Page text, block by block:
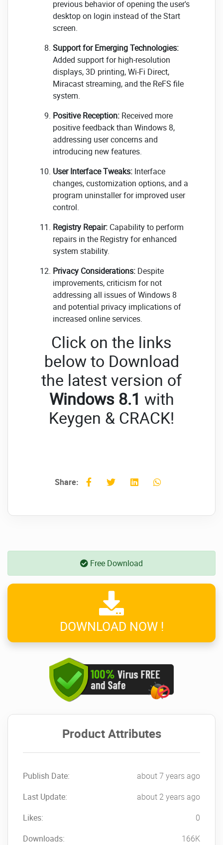
previous behavior of opening the user's
desktop on login instead of the Start
screen.
Support for Emerging Technologies:
Added support for high-resolution
displays, 3D printing, Wi-Fi Direct,
Miracast streaming, and the ReFS file
system.
Positive Reception: Received more
positive feedback than Windows 8,
addressing user concerns and
introducing new features.
User Interface Tweaks: Interface
changes, customization options, and a
program uninstaller for improved user
control.
Registry Repair: Capability to perform
repairs in the Registry for enhanced
system stability.
Privacy Considerations: Despite
improvements, criticism for not
addressing all issues of Windows 8
and potential privacy implications of
increased online services.
Click on the links
below to Download
the latest version of
Windows 8.1 with
Keygen & CRACK!
Share:
Free Download
DOWNLOAD NOW !
Product Attributes
Publish Date:
about 7 years ago
Last Update:
about 2 years ago
Likes:
0
Downloads:
166K